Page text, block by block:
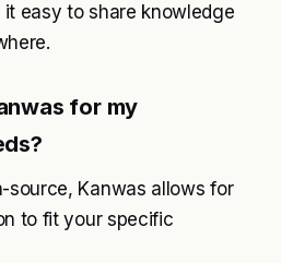
easy to share knowledge
for my
source, Kanwas allows for
to fit your specific